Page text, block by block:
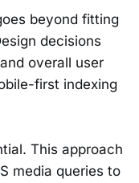
beyond fitting
decisions
overall user
first indexing
This approach
media queries to